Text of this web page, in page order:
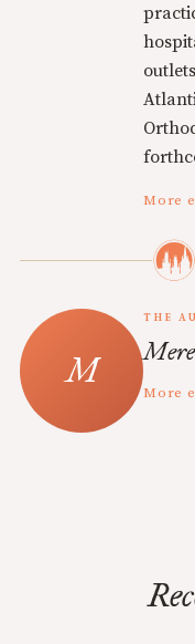
More
THE
More